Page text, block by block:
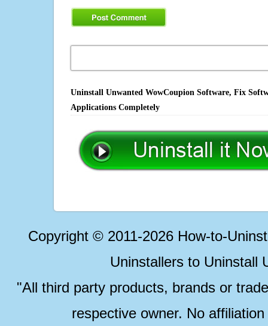
Uninstall Unwanted WowCoupion Software, Fix
Applications Completely
Copyright © 2011-2026 How-to-
Uninstallers to Uninstall
"All third party products, brands or
respective owner. No